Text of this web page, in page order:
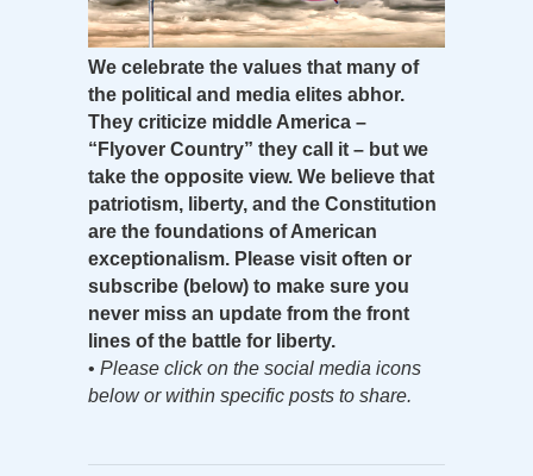
We celebrate the values that many of
the political and media elites abhor.
They criticize middle America –
“Flyover Country” they call it – but we
take the opposite view. We believe that
patriotism, liberty, and the Constitution
are the foundations of American
exceptionalism. Please visit often or
subscribe (below) to make sure you
never miss an update from the front
lines of the battle for liberty.
• Please click on the social media icons
below or within specific posts to share.